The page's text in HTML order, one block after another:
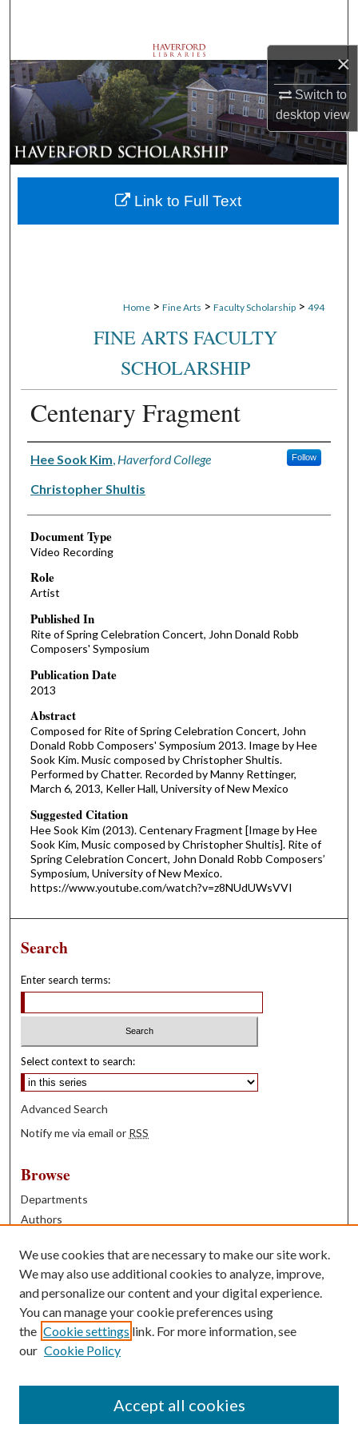
×
Switch to
desktopview
Browse Departments
My Account
About
Digital Commons Network™
Home > Fine Arts > Faculty Scholarship > 494
FINE ARTS FACULTY
SCHOLARSHIP
Centenary Fragment
Authors
Hee Sook Kim Haverford College Follow
Christopher Shultis
Document Type
Video Recording
Role
Artist
Published In
Rite of Spring Celebration Concert, John Donald Robb
Composers' Symposium
Publication Date
2013
Abstract
Composed for Rite of Spring Celebration Concert, John
Donald Robb Composers' Symposium 2013. Image by Hee
Sook Kim. Music composed by Christopher Shultis.
Performed by Chatter. Recorded by Manny Rettinger,
March 6, 2013, Keller Hall, University of New Mexico
Suggested Citation
Hee Sook Kim (2013). Centenary Fragment [Image by Hee
Sook Kim, Music composed by Christopher Shultis]. Rite of
Spring Celebration Concert, John Donald Robb Composers’
Symposium, University of New Mexico.
https://www.youtube.com/watch?v=z8NUdUWsVVI
Link to Full Text
Search
Enter search terms:
Select context to search:
Advanced Search
Notify me via email or RSS
Browse
Departments
Authors
Books
Contribute
Author FAQ
Contact Us
We use cookies that are necessary to make our site work.
We may also use additional cookies to analyze, improve,
and personalize our content and your digital experience.
You can manage your cookie preferences using
the Cookie settings link. For more information, see
our Cookie Policy
Accept all cookies